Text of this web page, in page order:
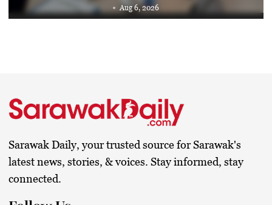
Aug 6, 2026
Sarawak Daily, your trusted source for Sarawak's
latest news, stories, & voices. Stay informed, stay
connected.